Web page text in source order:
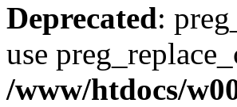
Deprecated:
use
/www/htdocs/